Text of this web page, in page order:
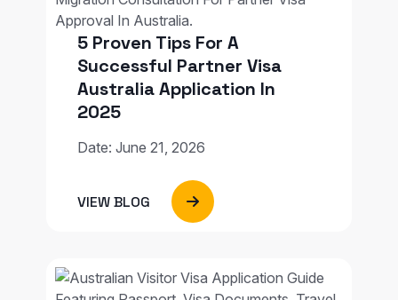
5 Proven Tips For A
Successful Partner Visa
Australia Application In
2025
Date: June 21, 2026
VIEW BLOG